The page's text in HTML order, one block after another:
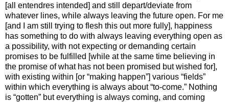
[all entendres intended] and still depart/deviate from
whatever lines, while always leaving the future open. For me
[and I am still trying to flesh this out more fully], happiness
has something to do with always leaving everything open as
a possibility, with not expecting or demanding certain
promises to be fulfilled [while at the same time believing in
the promise of what has not been promised but wished for],
with existing within [or “making happen”] various “fields”
within which everything is always about “to-come.” Nothing
is “gotten” but everything is always coming, and coming